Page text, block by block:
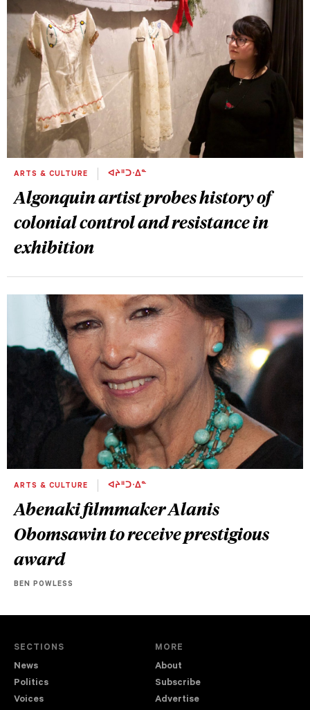
ARTS & CULTURE ᐊᔨᐦᑐᐧᐃᓐ
Algonquin artist probes history of
colonial control and resistance in
exhibition
ARTS & CULTURE ᐊᔨᐦᑐᐧᐃᓐ
Abenaki filmmaker Alanis
Obomsawin to receive prestigious
award
BEN POWLESS
SECTIONS
News
Politics
Voices
MORE
About
Subscribe
Advertise